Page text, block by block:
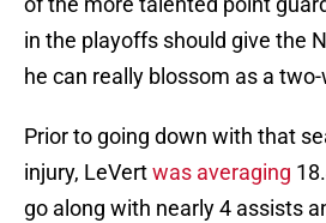
in the playoffs should give the
he can really blossom as a
Prior to going down with that
injury, LeVertwas averaging
go along with nearly 4 assists